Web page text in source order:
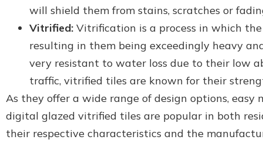
will shield them from stains, scratches or
Vitrified: Vitrification is a process in which
resulting in them being exceedingly heavy
very resistant to water loss due to their low
traffic, vitrified tiles are known for their
As they offer a wide range of design options,
digital glazed vitrified tiles are popular in both
their respective characteristics and the